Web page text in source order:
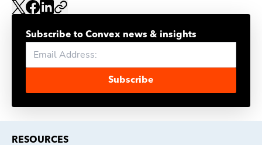
Subscribe to Convex news & insights
Subscribe
RESOURCES